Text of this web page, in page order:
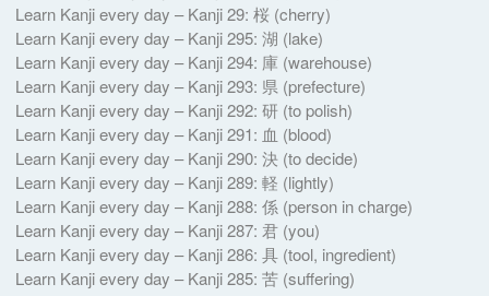
Learn Kanji every day – Kanji 29: 桜 (cherry)
Learn Kanji every day – Kanji 295: 湖 (lake)
Learn Kanji every day – Kanji 294: 庫 (warehouse)
Learn Kanji every day – Kanji 293: 県 (prefecture)
Learn Kanji every day – Kanji 292: 研 (to polish)
Learn Kanji every day – Kanji 291: 血 (blood)
Learn Kanji every day – Kanji 290: 決 (to decide)
Learn Kanji every day – Kanji 289: 軽 (lightly)
Learn Kanji every day – Kanji 288: 係 (person in charge)
Learn Kanji every day – Kanji 287: 君 (you)
Learn Kanji every day – Kanji 286: 具 (tool, ingredient)
Learn Kanji every day – Kanji 285: 苦 (suffering)